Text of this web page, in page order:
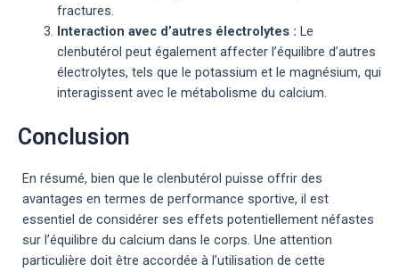
fractures.
Interaction avec d’autres électrolytes : Le
clenbutérol peut également affecter l’équilibre d’autres
électrolytes, tels que le potassium et le magnésium, qui
interagissent avec le métabolisme du calcium.
Conclusion
En résumé, bien que le clenbutérol puisse offrir des
avantages en termes de performance sportive, il est
essentiel de considérer ses effets potentiellement néfastes
sur l’équilibre du calcium dans le corps. Une attention
particulière doit être accordée à l’utilisation de cette